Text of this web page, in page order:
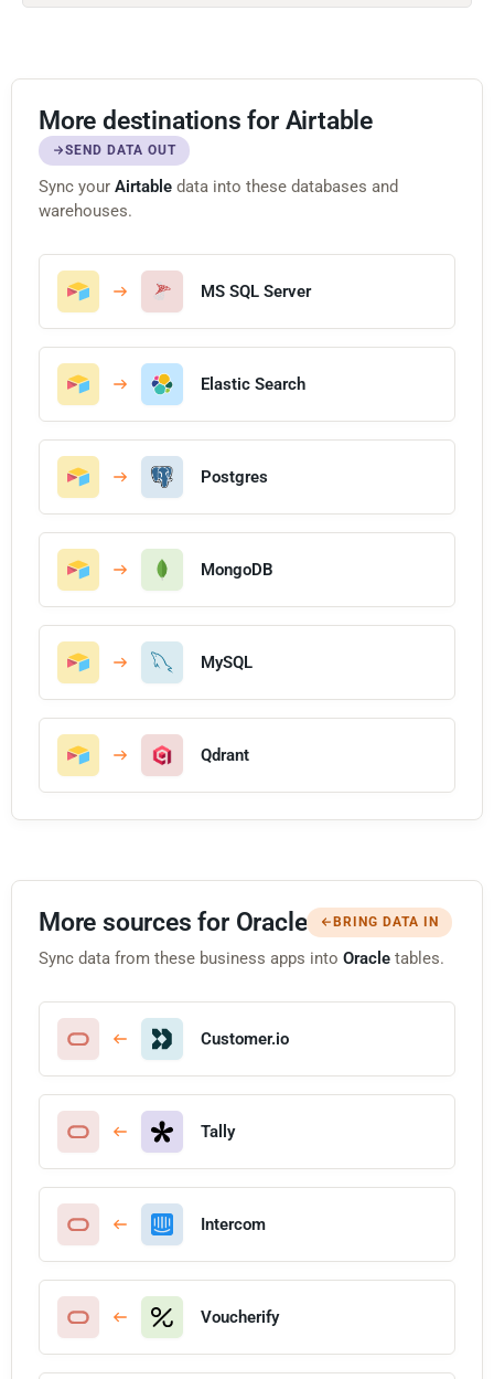
More destinations for Airtable
SEND DATA OUT
Sync your Airtable data into these databases and
warehouses.
MS SQL Server
Elastic Search
Postgres
MongoDB
MySQL
Qdrant
More sources for Oracle BRING DATA IN
Sync data from these business apps into Oracle tables.
Customer.io
Tally
Intercom
Voucherify